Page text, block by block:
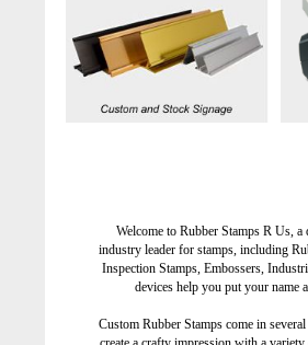
Welcome to Rubber Stamps R Us,
industry leader for stamps, including
Inspection Stamps, Embossers,
devices help you put your name
Custom Rubber Stamps come in